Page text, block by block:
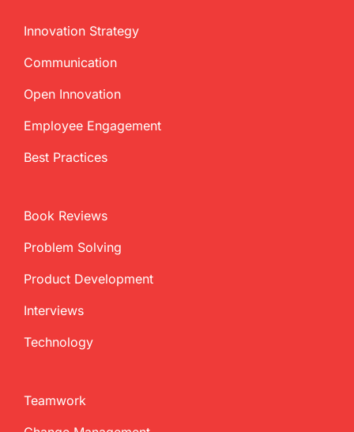
Innovation Strategy
Communication
Open Innovation
Employee Engagement
Best Practices
Book Reviews
Problem Solving
Product Development
Interviews
Technology
Teamwork